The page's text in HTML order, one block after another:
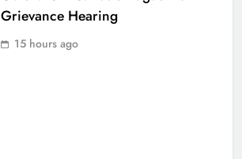
Grievance Hearing
15 hours ago